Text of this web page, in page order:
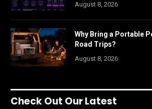
August 8, 2026
Why Bring a Portable
Road Trips?
August 8, 2026
Check Out Our Latest